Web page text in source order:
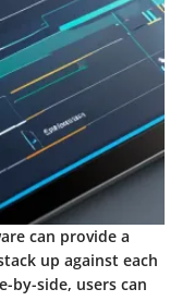
can provide a
up against each
by-side, users can